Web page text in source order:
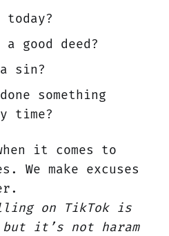
good deed?
sin?
something
time?
it comes to
We make excuses
on TikTok is
it’s not haram